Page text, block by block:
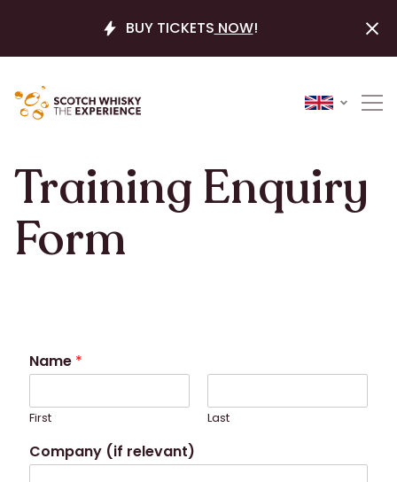
BUY TICKETS NOW!
Training Enquiry
Form
Name *
First Last
Company (if relevant)